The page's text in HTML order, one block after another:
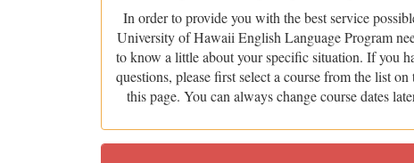
In order to provide you with the best service
University of Hawaii English Language Program
to know a little about your specific situation. If you
questions, please first select a course from the list on
this page. You can always change course dates